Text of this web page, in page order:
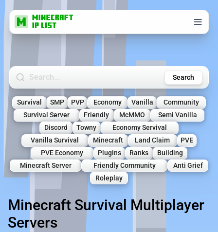
Search Minecraft Servers Search
Survival SMP PVP Economy Vanilla
Community
Survival Server
Friendly McMMO
Semi Vanilla
Discord
Towny
Economy Servival
Vanilla Survival
Minecraft Land Claim
PVE
PVE Economy
Plugins Ranks
Building
Minecraft Server
Friendly Community
Anti Grief
Roleplay
Minecraft Survival Multiplayer
Servers